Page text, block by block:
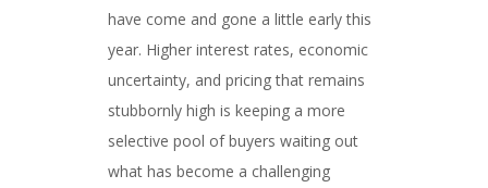
have come and gone a little early this
year. Higher interest rates, economic
uncertainty, and pricing that remains
stubbornly high is keeping a more
selective pool of buyers waiting out
what has become a challenging